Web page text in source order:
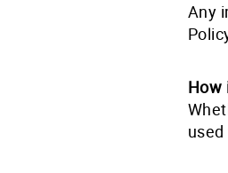
Any
How